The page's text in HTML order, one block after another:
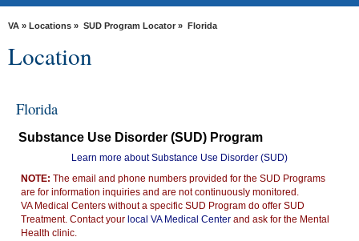
Memorials
VA
Media
Room
Contact
Us
VA » Locations » SUD Program Locator » Florida
Location
Florida
Substance Use Disorder (SUD) Program
Learn more about Substance Use Disorder (SUD)
NOTE: The email and phone numbers provided for the SUD Programs
are for information inquiries and are not continuously monitored.
VA Medical Centers without a specific SUD Program do offer SUD
Treatment. Contact your local VA Medical Center and ask for the Mental
Health clinic.